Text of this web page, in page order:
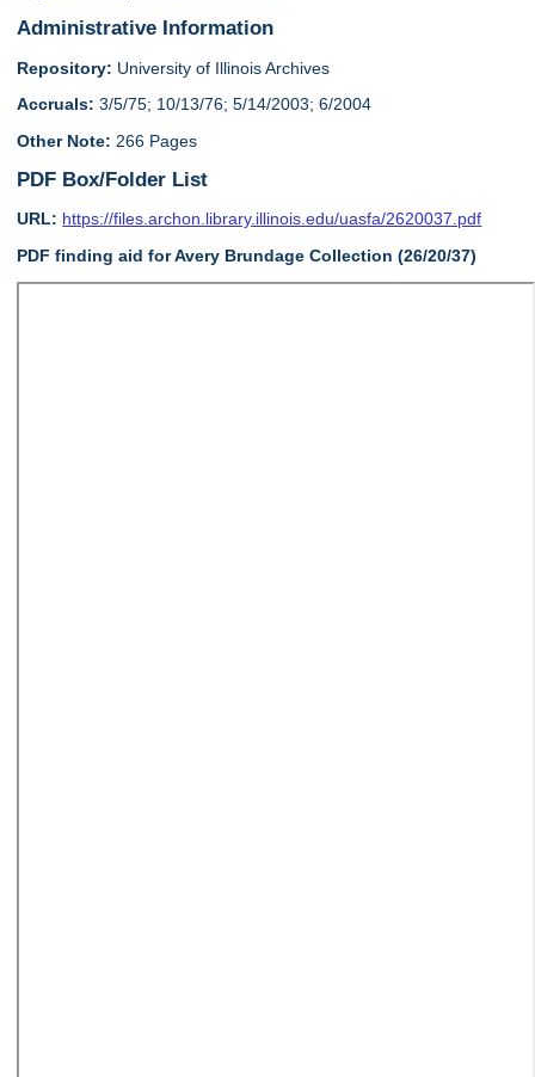
Administrative Information
Repository: University of Illinois Archives
Accruals: 3/5/75; 10/13/76; 5/14/2003; 6/2004
Other Note: 266 Pages
PDF Box/Folder List
URL: https://files.archon.library.illinois.edu/uasfa/2620037.pdf
PDF finding aid for Avery Brundage Collection (26/20/37)